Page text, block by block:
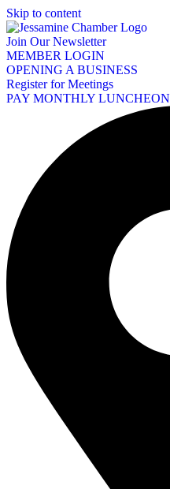
Skip to content
Join Our Newsletter
MEMBER LOGIN
OPENING A BUSINESS
Register for Meetings
PAY MONTHLY LUNCHEON